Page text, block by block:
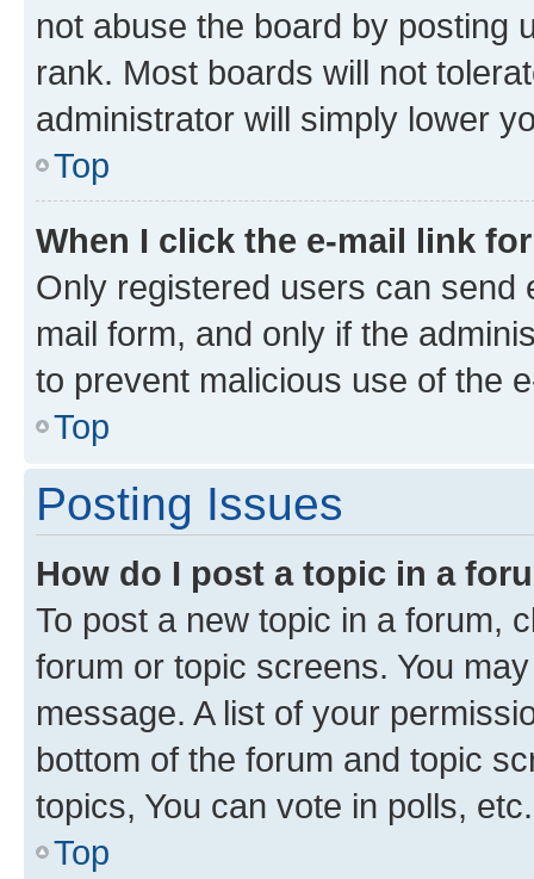
not abuse the board by posting
rank. Most boards will not
administrator will simply lower
Top
When I click the e-mail link
Only registered users can send
mail form, and only if the
to prevent malicious use of the
Top
Posting Issues
How do I post a topic in a
To post a new topic in a forum,
forum or topic screens. You
message. A list of your
bottom of the forum and topic
topics, You can vote in polls, etc.
Top